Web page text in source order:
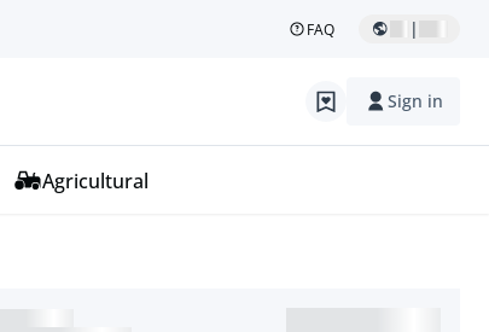
FAQ |
Sign in
Agricultural